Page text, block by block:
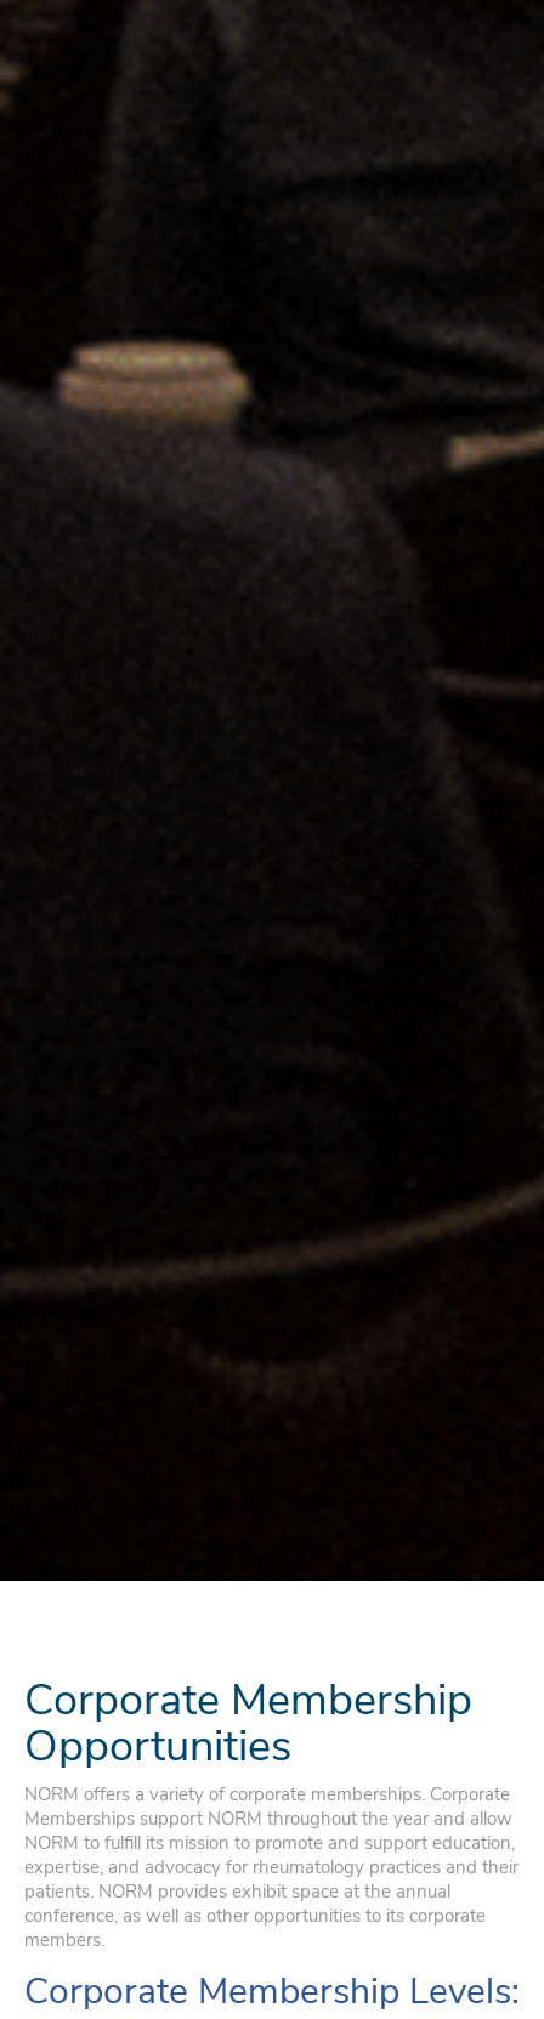
Corporate Membership
Opportunities
NORM offers a variety of corporate memberships. Corporate
Memberships support NORM throughout the year and allow
NORM to fulfill its mission to promote and support education,
expertise, and advocacy for rheumatology practices and their
patients. NORM provides exhibit space at the annual
conference, as well as other opportunities to its corporate
members.
Corporate Membership Levels: